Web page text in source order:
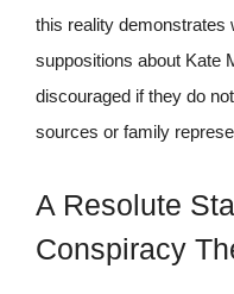
this reality demonstrates
suppositions about Kate
discouraged if they do
sources or family
A Resolute
Conspiracy